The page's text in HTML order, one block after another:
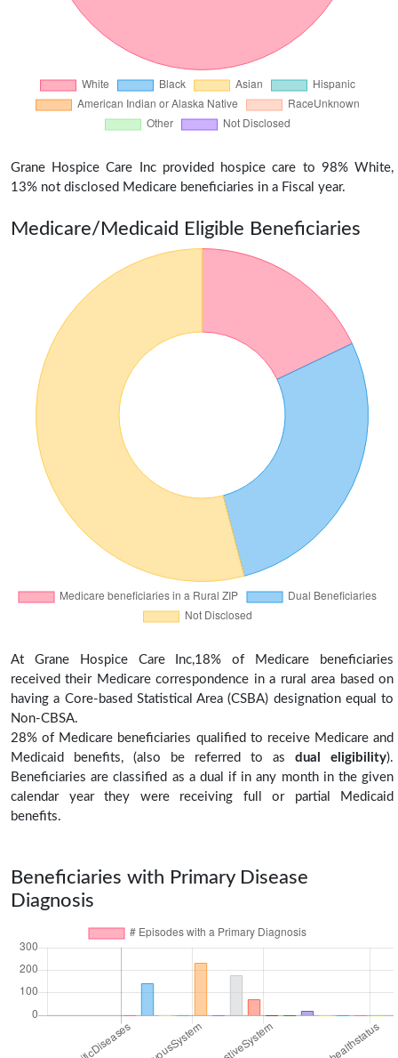
Grane Hospice Care Inc provided hospice care to 98% White,
13% not disclosed Medicare beneficiaries in a Fiscal year.
Medicare/Medicaid Eligible Beneficiaries
At Grane Hospice Care Inc,18% of Medicare beneficiaries
received their Medicare correspondence in a rural area based on
having a Core-based Statistical Area (CSBA) designation equal to
Non-CBSA.
28% of Medicare beneficiaries qualified to receive Medicare and
Medicaid benefits, (also be referred to as dual eligibility).
Beneficiaries are classified as a dual if in any month in the given
calendar year they were receiving full or partial Medicaid
benefits.
Beneficiaries with Primary Disease
Diagnosis